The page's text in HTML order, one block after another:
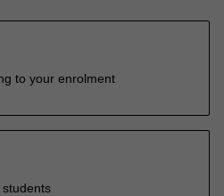
to your enrolment